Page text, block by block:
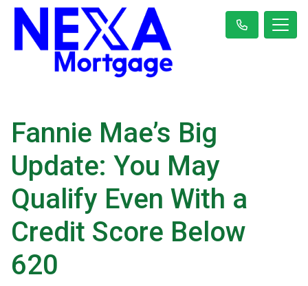
Fannie Mae’s Big
Update: You May
Qualify Even With a
Credit Score Below
620